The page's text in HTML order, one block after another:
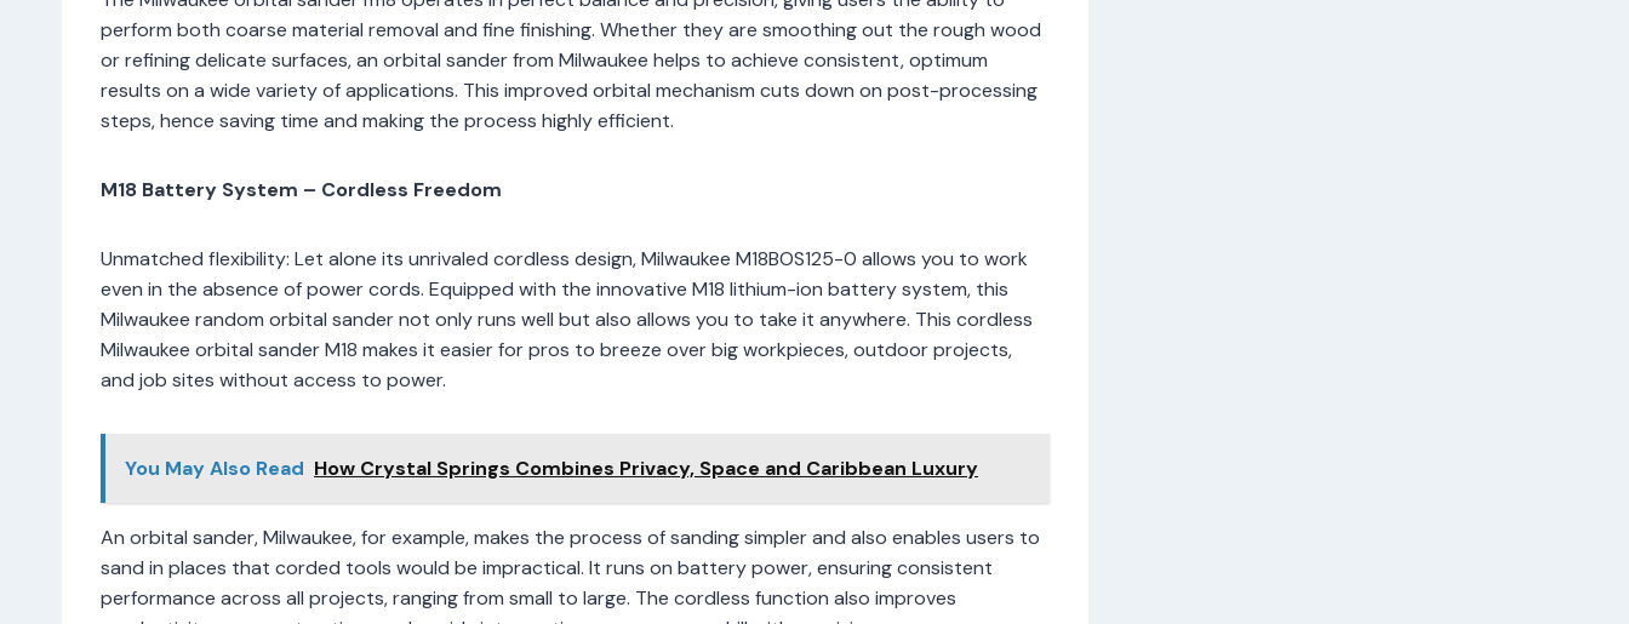
perform both coarse material removal and fine finishing. Whether they are smoothing out the rough wood
or refining delicate surfaces, an orbital sander from Milwaukee helps to achieve consistent, optimum
results on a wide variety of applications. This improved orbital mechanism cuts down on post-processing
steps, hence saving time and making the process highly efficient.
M18 Battery System – Cordless Freedom
Unmatched flexibility: Let alone its unrivaled cordless design, Milwaukee M18BOS125-0 allows you to work
even in the absence of power cords. Equipped with the innovative M18 lithium-ion battery system, this
Milwaukee random orbital sander not only runs well but also allows you to take it anywhere. This cordless
Milwaukee orbital sander M18 makes it easier for pros to breeze over big workpieces, outdoor projects,
and job sites without access to power.
You May Also Read How Crystal Springs Combines Privacy, Space and Caribbean Luxury
An orbital sander, Milwaukee, for example, makes the process of sanding simpler and also enables users to
sand in places that corded tools would be impractical. It runs on battery power, ensuring consistent
performance across all projects, ranging from small to large. The cordless function also improves